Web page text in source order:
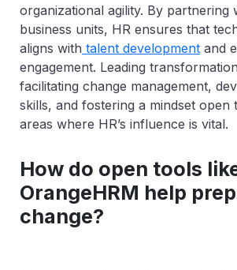
organizational agility. By partnering
business units, HR ensures that
aligns with talent development and
engagement. Leading
facilitating change management,
skills, and fostering a mindset open
areas where HR’s influence is vital.
How do open tools
OrangeHRM help
change?